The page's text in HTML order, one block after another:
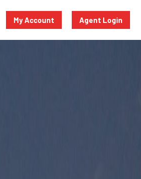
My Account Agent Login